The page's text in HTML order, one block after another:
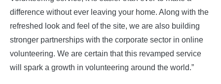
difference without ever leaving your home. Along with the
refreshed look and feel of the site, we are also building
stronger partnerships with the corporate sector in online
volunteering. We are certain that this revamped service
will spark a growth in volunteering around the world.”